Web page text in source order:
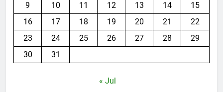
9
10 11 12 13 14
15
16
17 18 19 20 21
22
23
24 25 26 27 28
29
30
31
« Jul